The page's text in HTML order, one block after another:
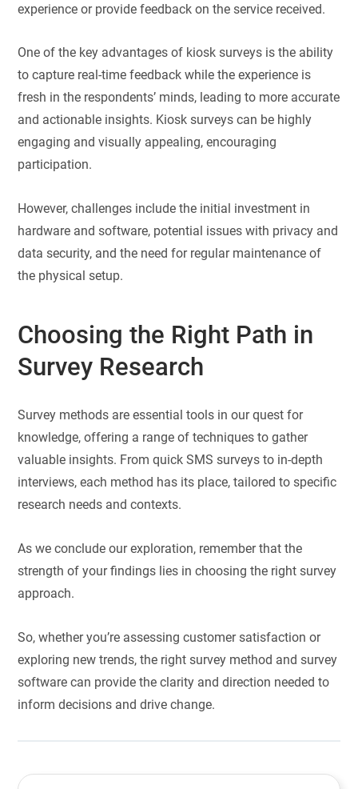
experience or provide feedback on the service received.
One of the key advantages of kiosk surveys is the ability
to capture real-time feedback while the experience is
fresh in the respondents’ minds, leading to more accurate
and actionable insights. Kiosk surveys can be highly
engaging and visually appealing, encouraging
participation.
However, challenges include the initial investment in
hardware and software, potential issues with privacy and
data security, and the need for regular maintenance of
the physical setup.
Choosing the Right Path in
Survey Research
Survey methods are essential tools in our quest for
knowledge, offering a range of techniques to gather
valuable insights. From quick SMS surveys to in-depth
interviews, each method has its place, tailored to specific
research needs and contexts.
As we conclude our exploration, remember that the
strength of your findings lies in choosing the right survey
approach.
So, whether you’re assessing customer satisfaction or
exploring new trends, the right survey method and survey
software can provide the clarity and direction needed to
inform decisions and drive change.